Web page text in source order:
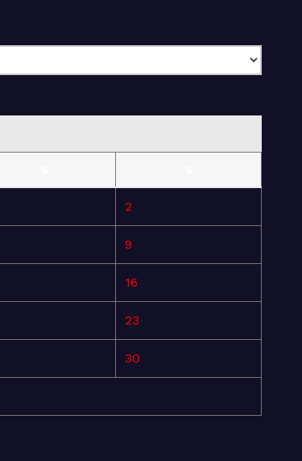
2
9
16
23
30